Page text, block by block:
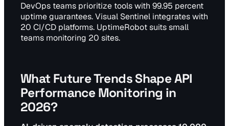
DevOps teams prioritize tools with 99.95 percent
uptime guarantees. Visual Sentinel integrates with
20 CI/CD platforms. UptimeRobot suits small
teams monitoring 20 sites.
What Future Trends Shape API
Performance Monitoring in
2026?